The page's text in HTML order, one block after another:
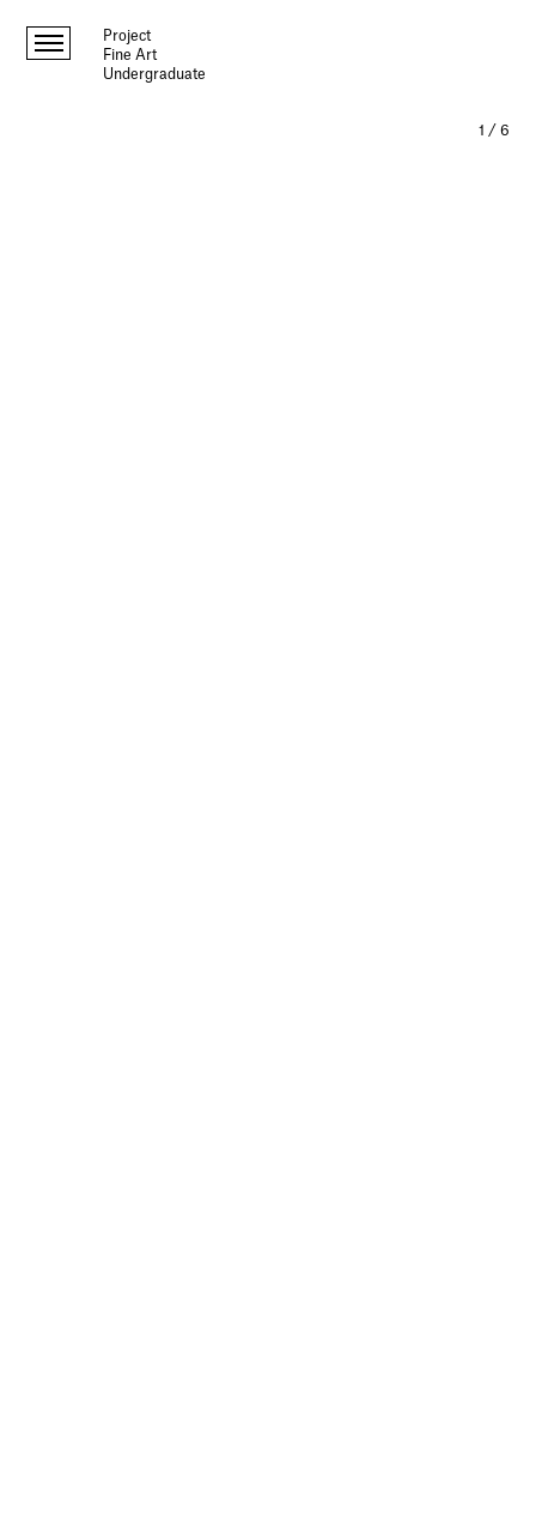
Project
Fine Art
Undergraduate
1 / 6